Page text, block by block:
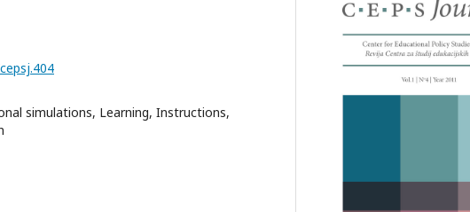
simulations, Learning, Instructions,